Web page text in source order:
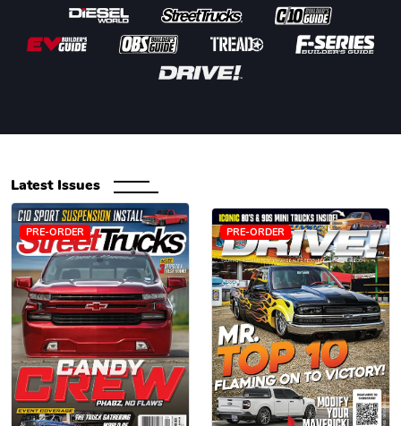
Latest Issues
PRE-ORDER PRE-ORDER